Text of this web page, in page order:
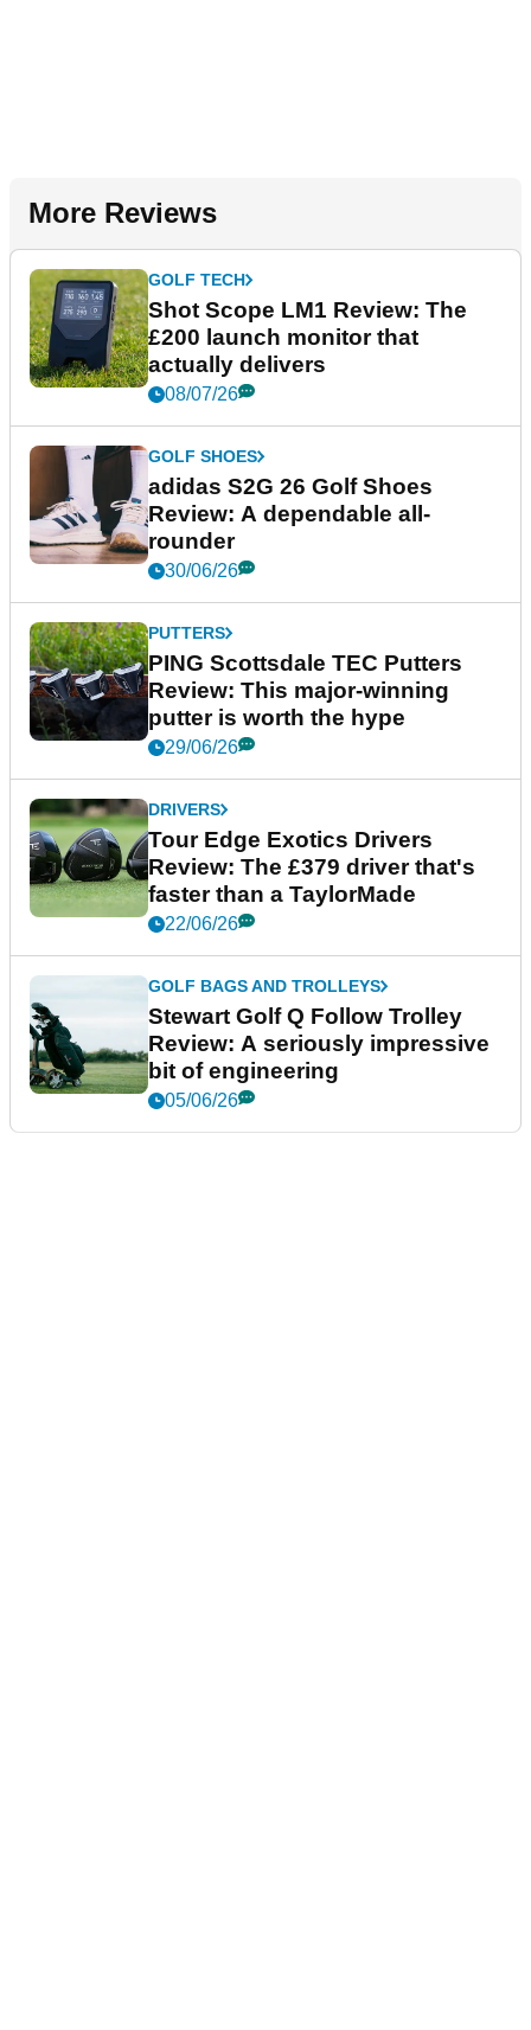
More Reviews
GOLF TECH
Shot Scope LM1 Review: The
£200 launch monitor that
actually delivers
08/07/26
GOLF SHOES
adidas S2G 26 Golf Shoes
Review: A dependable all-
rounder
30/06/26
PUTTERS
PING Scottsdale TEC Putters
Review: This major-winning
putter is worth the hype
29/06/26
DRIVERS
Tour Edge Exotics Drivers
Review: The £379 driver that's
faster than a TaylorMade
22/06/26
GOLF BAGS AND TROLLEYS
Stewart Golf Q Follow Trolley
Review: A seriously impressive
bit of engineering
05/06/26